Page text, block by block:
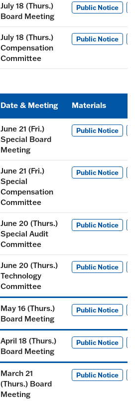
July 18 (Thurs.)
Board Meeting
Public Notice
July 18 (Thurs.)
Compensation
Committee
Public Notice
Date & Meeting Materials
June 21 (Fri.)
Special Board
Meeting
Public Notice
June 21 (Fri.)
Special
Compensation
Committee
Public Notice
June 20 (Thurs.)
Special Audit
Committee
Public Notice
June 20 (Thurs.)
Technology
Committee
Public Notice
May 16 (Thurs.)
Board Meeting
Public Notice
April 18 (Thurs.)
Board Meeting
Public Notice
March 21
(Thurs.) Board
Meeting
Public Notice